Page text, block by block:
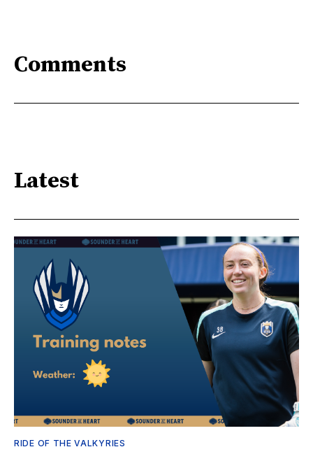
Comments
Latest
RIDE OF THE VALKYRIES